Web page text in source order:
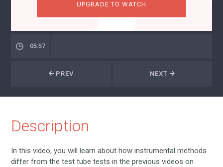
UPGRADE TO WATCH
05:57
NEXT
PREV
Description
In this video, you will learn about how instrumental methods
differ from the test tube tests in the previous videos on